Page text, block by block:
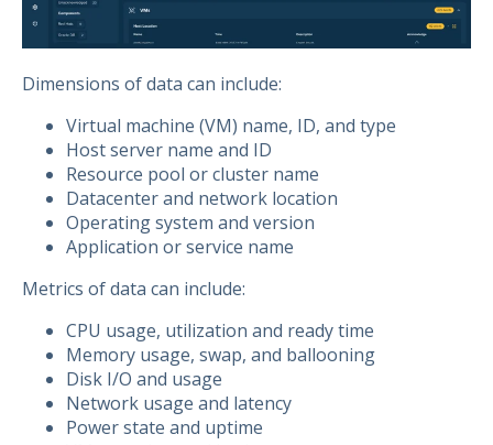
Dimensions of data can include:
Virtual machine (VM) name, ID, and type
Host server name and ID
Resource pool or cluster name
Datacenter and network location
Operating system and version
Application or service name
Metrics of data can include:
CPU usage, utilization and ready time
Memory usage, swap, and ballooning
Disk I/O and usage
Network usage and latency
Power state and uptime